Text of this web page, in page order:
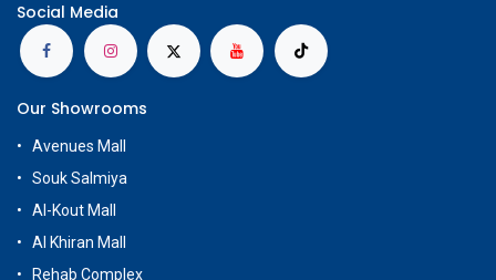
Social Media
Our Showrooms
Avenues Mall
Souk Salmiya
Al-Kout Mall
Al Khiran Mall
Rehab Complex